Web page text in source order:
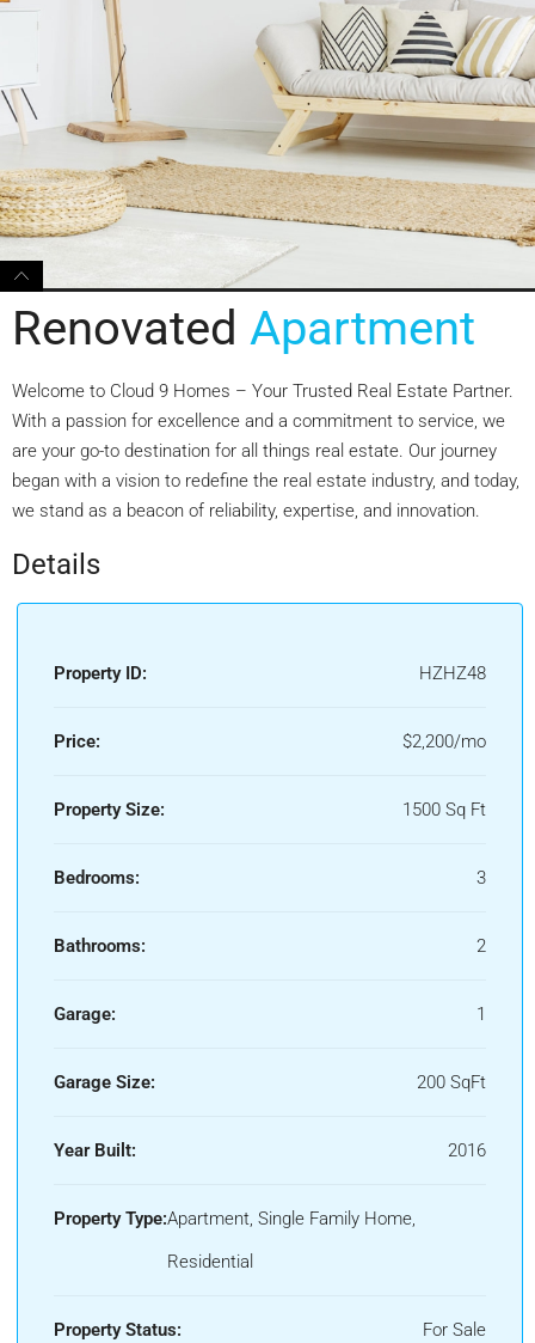
Renovated Apartment
Welcome to Cloud 9 Homes – Your Trusted Real Estate Partner.
With a passion for excellence and a commitment to service, we
are your go-to destination for all things real estate. Our journey
began with a vision to redefine the real estate industry, and today,
we stand as a beacon of reliability, expertise, and innovation.
Details
Property ID: HZHZ48
Price: $2,200/mo
Property Size: 1500 Sq Ft
Bedrooms: 3
Bathrooms: 2
Garage: 1
Garage Size: 200 SqFt
Year Built: 2016
Property Type:Apartment, Single Family Home,
Residential
Property Status: For Sale